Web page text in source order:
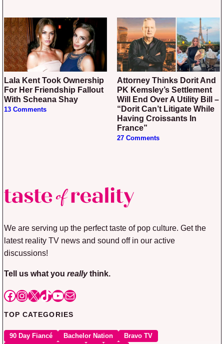
Lala Kent Took Ownership
For Her Friendship Fallout
With Scheana Shay
13 Comments
Attorney Thinks Dorit And
PK Kemsley’s Settlement
Will End Over A Utility Bill –
“Dorit Can’t Litigate While
Having Croissants In
France”
27 Comments
We are serving up the perfect taste of pop culture. Get the
latest reality TV news and sound off in our active
discussions!
Tell us what you reallythink.
Facebook
Instagram
X TikTok
YouTube
Mail
TOP CATEGORIES
90 Day Fiancé Bachelor Nation Bravo TV